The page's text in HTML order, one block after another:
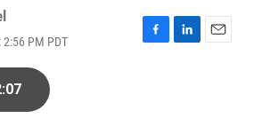
PM PDT
F
L
E